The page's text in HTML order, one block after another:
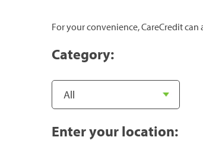
For your convenience, CareCredit
Category:
Enter your location: